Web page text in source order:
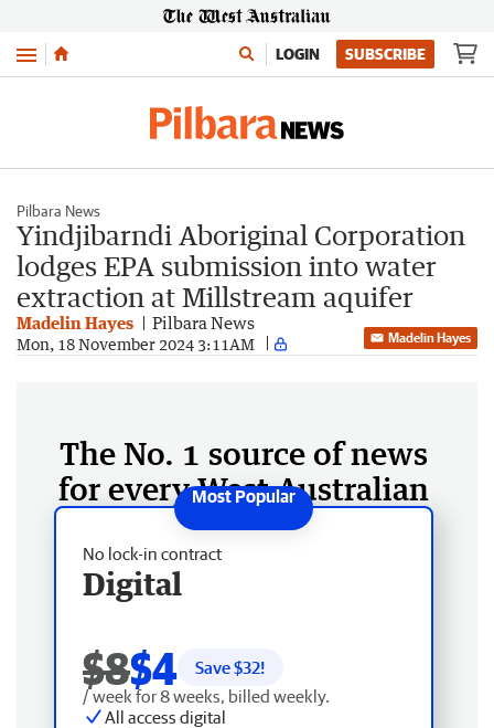
Menu LOGIN SUBSCRIBE
Pilbara News
Yindjibarndi Aboriginal Corporation
lodges EPA submission into water
extraction at Millstream aquifer
Madelin Hayes Pilbara News
Mon, 18 November 2024 3:11AM Madelin Hayes
The No. 1 source of news
for every West Australian
No lock-in contract
Digital
$8$4 Save $32!
/ week for 8 weeks, billed weekly.
All access digital